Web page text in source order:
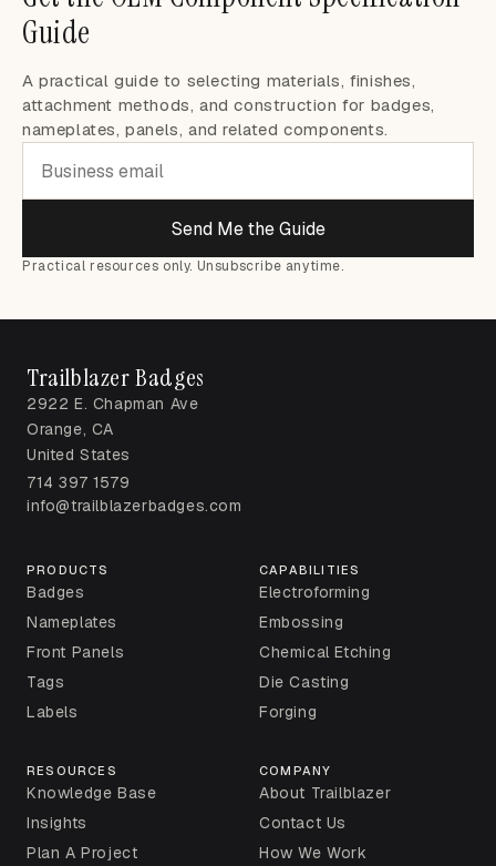
Guide
A practical guide to selecting materials, finishes,
attachment methods, and construction for badges,
nameplates, panels, and related components.
Send Me the Guide
Practical resources only. Unsubscribe anytime.
Trailblazer Badges
2922 E. Chapman Ave
Orange, CA
United States
714 397 1579
info@trailblazerbadges.com
PRODUCTS
Badges
Nameplates
Front Panels
Tags
Labels
CAPABILITIES
Electroforming
Embossing
Chemical Etching
Die Casting
Forging
RESOURCES
Knowledge Base
Insights
Plan A Project
COMPANY
About Trailblazer
Contact Us
How We Work